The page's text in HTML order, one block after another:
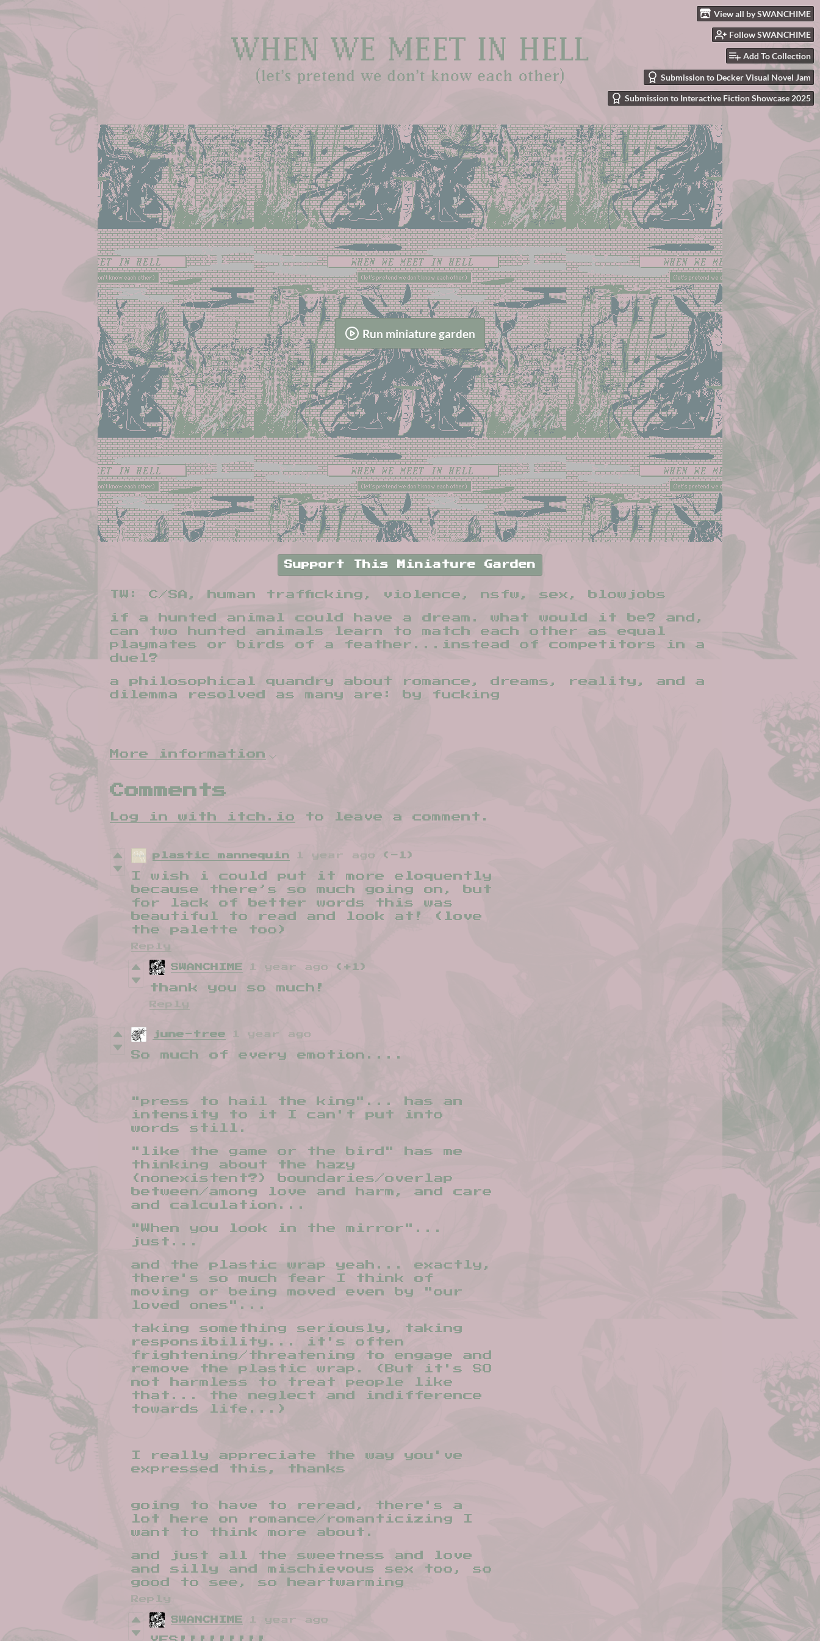
View all by SWANCHIME
Follow SWANCHIME
Add To Collection
Submission to Decker Visual Novel Jam
Submission to Interactive Fiction Showcase 2025
Run miniature garden
Support This Miniature Garden
TW: C/SA, human trafficking, violence, nsfw, sex, blowjobs
if a hunted animal could have a dream. what would it be? and,
can two hunted animals learn to match each other as equal
playmates or birds of a feather...instead of competitors in a
duel?
a philosophical quandry about romance, dreams, reality, and a
dilemma resolved as many are: by fucking
More information
Comments
Log in with itch.io to leave a comment.
plastic mannequin 1 year ago (-1)
I wish i could put it more eloquently
because there’s so much going on, but
for lack of better words this was
beautiful to read and look at! (love
the palette too)
Reply
SWANCHIME 1 year ago (+1)
thank you so much!
Reply
june-tree 1 year ago
So much of every emotion....
"press to hail the king"... has an
intensity to it I can't put into
words still.
"like the game or the bird" has me
thinking about the hazy
(nonexistent?) boundaries/overlap
between/among love and harm, and care
and calculation...
"When you look in the mirror"...
just...
and the plastic wrap yeah... exactly,
there's so much fear I think of
moving or being moved even by "our
loved ones"...
taking something seriously, taking
responsibility... it's often
frightening/threatening to engage and
remove the plastic wrap. (But it's SO
not harmless to treat people like
that... the neglect and indifference
towards life...)
I really appreciate the way you've
expressed this, thanks
going to have to reread, there's a
lot here on romance/romanticizing I
want to think more about.
and just all the sweetness and love
and silly and mischievous sex too, so
good to see, so heartwarming
Reply
SWANCHIME 1 year ago